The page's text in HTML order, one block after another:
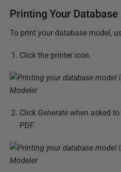
Printing Your Database
To print your database model,
Click the printer icon.
Click Generate when asked
PDF.